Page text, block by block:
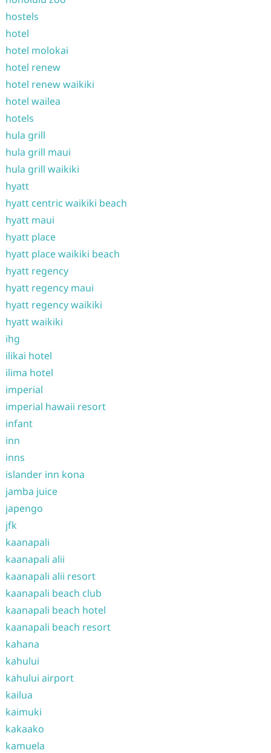
hostels
hotel
hotel molokai
hotel renew
hotel renew waikiki
hotel wailea
hotels
hula grill
hula grill maui
hula grill waikiki
hyatt
hyatt centric waikiki beach
hyatt maui
hyatt place
hyatt place waikiki beach
hyatt regency
hyatt regency maui
hyatt regency waikiki
hyatt waikiki
ihg
ilikai hotel
ilima hotel
imperial
imperial hawaii resort
infant
inn
inns
islander inn kona
jamba juice
japengo
jfk
kaanapali
kaanapali alii
kaanapali alii resort
kaanapali beach club
kaanapali beach hotel
kaanapali beach resort
kahana
kahului
kahului airport
kailua
kaimuki
kakaako
kamuela